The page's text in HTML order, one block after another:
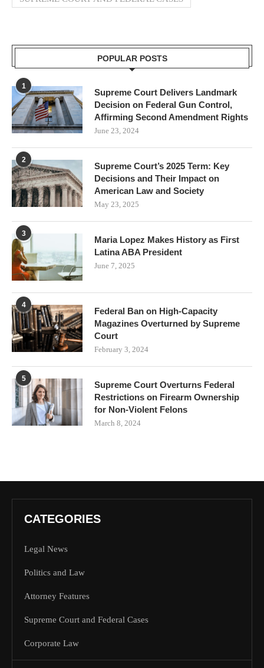
POPULAR POSTS
1
Supreme Court Delivers Landmark
Decision on Federal Gun Control,
Affirming Second Amendment Rights
June 23, 2024
2
Supreme Court’s 2025 Term: Key
Decisions and Their Impact on
American Law and Society
May 23, 2025
3
Maria Lopez Makes History as First
Latina ABA President
June 7, 2025
4
Federal Ban on High-Capacity
Magazines Overturned by Supreme
Court
February 3, 2024
5
Supreme Court Overturns Federal
Restrictions on Firearm Ownership
for Non-Violent Felons
March 8, 2024
CATEGORIES
Legal News
Politics and Law
Attorney Features
Supreme Court and Federal Cases
Corporate Law